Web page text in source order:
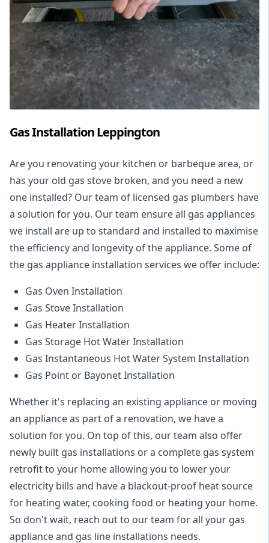
Gas Installation Leppington
Are you renovating your kitchen or barbeque area, or
has your old gas stove broken, and you need a new
one installed? Our team of licensed gas plumbers have
a solution for you. Our team ensure all gas appliances
we install are up to standard and installed to maximise
the efficiency and longevity of the appliance. Some of
the gas appliance installation services we offer include:
Gas Oven Installation
Gas Stove Installation
Gas Heater Installation
Gas Storage Hot Water Installation
Gas Instantaneous Hot Water System Installation
Gas Point or Bayonet Installation
Whether it's replacing an existing appliance or moving
an appliance as part of a renovation, we have a
solution for you. On top of this, our team also offer
newly built gas installations or a complete gas system
retrofit to your home allowing you to lower your
electricity bills and have a blackout-proof heat source
for heating water, cooking food or heating your home.
So don't wait, reach out to our team for all your gas
appliance and gas line installations needs.